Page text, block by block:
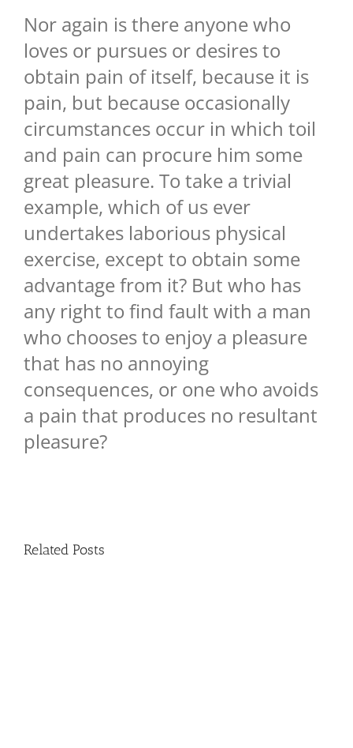
Nor again is there anyone who
loves or pursues or desires to
obtain pain of itself, because it is
pain, but because occasionally
circumstances occur in which toil
and pain can procure him some
great pleasure. To take a trivial
example, which of us ever
undertakes laborious physical
exercise, except to obtain some
advantage from it? But who has
any right to find fault with a man
who chooses to enjoy a pleasure
that has no annoying
consequences, or one who avoids
a pain that produces no resultant
pleasure?
Related Posts